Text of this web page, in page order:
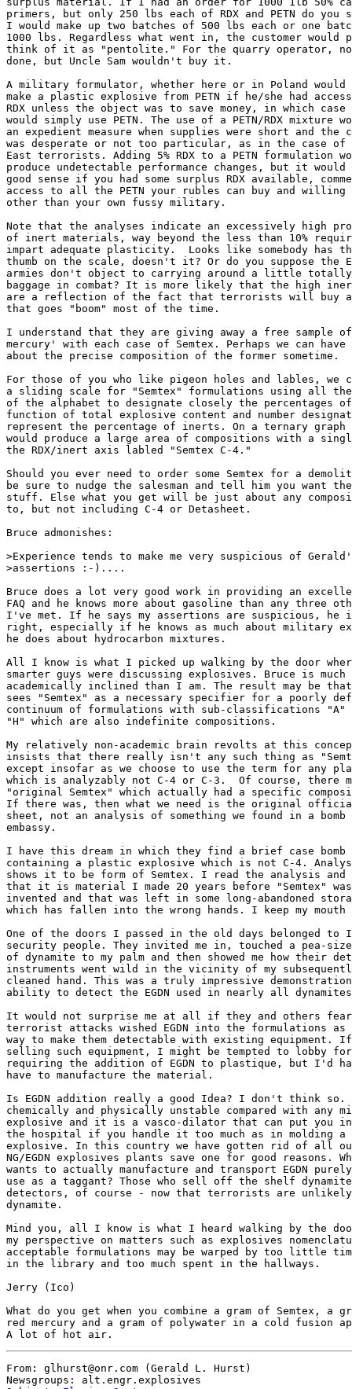
From: glhurst@onr.com (Gerald L. Hurst)
Newsgroups: alt.engr.explosives